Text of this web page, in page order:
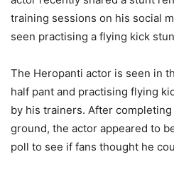
training sessions on his social
seen practising a flying kick
The Heropanti actor is seen in
half pant and practising flying
by his trainers. After
ground, the actor appeared to
poll to see if fans thought he